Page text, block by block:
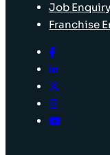
Job Enquiry
Franchise